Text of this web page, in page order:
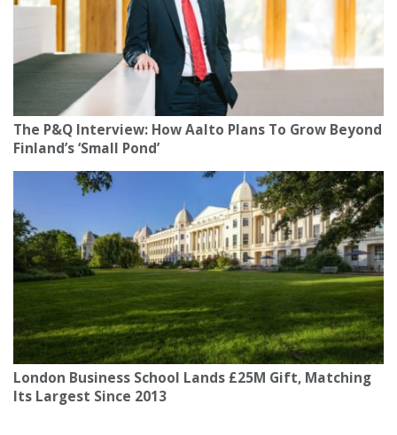
The P&Q Interview: How Aalto Plans To Grow Beyond
Finland’s ‘Small Pond’
London Business School Lands £25M Gift, Matching
Its Largest Since 2013